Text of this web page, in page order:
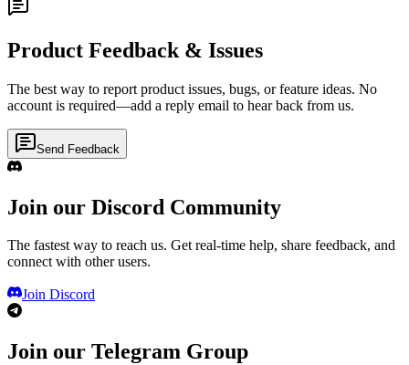
Product Feedback & Issues
The best way to report product issues, bugs, or feature ideas. No
account is required—add a reply email to hear back from us.
Send Feedback
Join our Discord Community
The fastest way to reach us. Get real-time help, share feedback, and
connect with other users.
Join Discord
Join our Telegram Group